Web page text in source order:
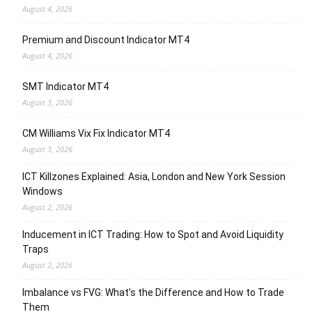
August 4, 2026
Premium and Discount Indicator MT4
August 4, 2026
SMT Indicator MT4
August 3, 2026
CM Williams Vix Fix Indicator MT4
August 3, 2026
ICT Killzones Explained: Asia, London and New York Session
Windows
August 2, 2026
Inducement in ICT Trading: How to Spot and Avoid Liquidity
Traps
August 2, 2026
Imbalance vs FVG: What’s the Difference and How to Trade
Them